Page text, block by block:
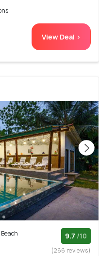
View Deal >
9.7 /10
(266 reviews)